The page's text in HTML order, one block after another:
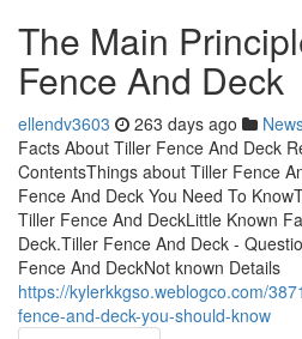
The Main
Fence And Deck
ellendv3603 263 days ago
Facts About Tiller Fence And Deck
ContentsThings about Tiller Fence
Fence And Deck You Need To
Tiller Fence And DeckLittle Known
Deck.Tiller Fence And Deck -
Fence And DeckNot known Details
https://kylerkkgso.weblogco.com/
fence-and-deck-you-should-know